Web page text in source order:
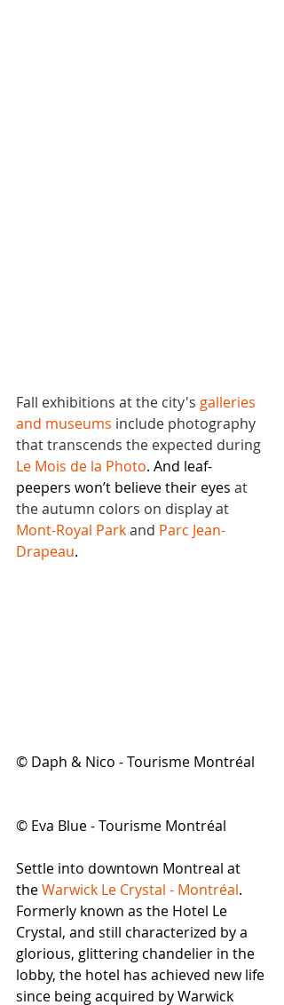
Fall exhibitions at the city's galleries
and museums include photography
that transcends the expected during
Le Mois de la Photo. And leaf-
peepers won’t believe their eyes at
the autumn colors on display at
Mont-Royal Park and Parc Jean-
Drapeau.
© Daph & Nico - Tourisme Montréal
© Eva Blue - Tourisme Montréal
Settle into downtown Montreal at
the Warwick Le Crystal - Montréal.
Formerly known as the Hotel Le
Crystal, and still characterized by a
glorious, glittering chandelier in the
lobby, the hotel has achieved new life
since being acquired by Warwick